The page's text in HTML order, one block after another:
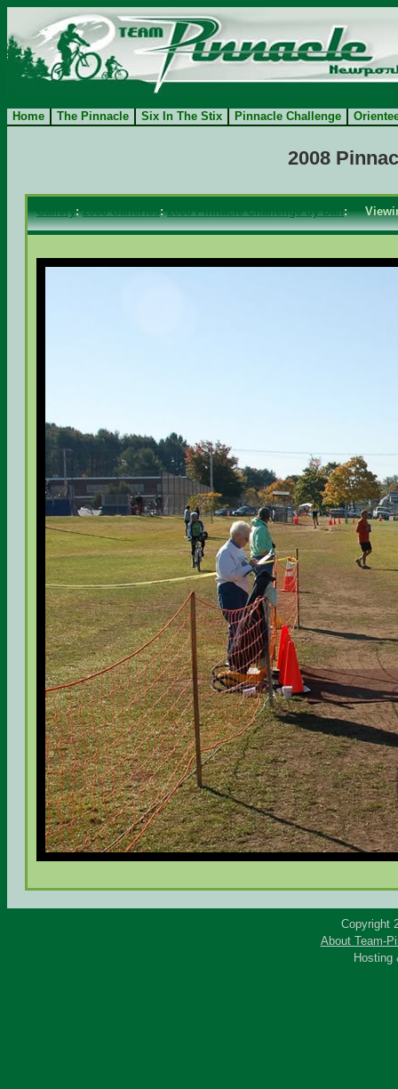
Home The Pinnacle Six In The Stix Pinnacle Challenge
2008
Gallery:2008 Galleries:2008 Pinnacle Challenge by Dan:
Copyright
About Team-
Hosting